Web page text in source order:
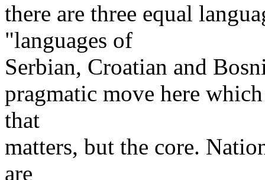
there are three equal
"languages of
Serbian, Croatian and
pragmatic move here
that
matters, but the core.
are